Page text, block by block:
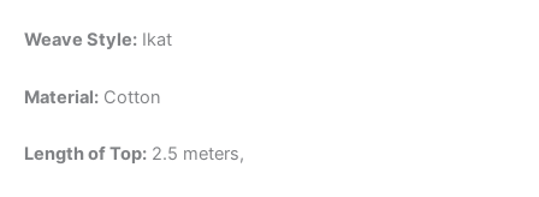
Weave Style: Ikat
Material: Cotton
Length of Top: 2.5 meters,